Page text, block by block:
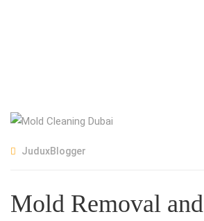
JuduxBlogger
Mold Removal and